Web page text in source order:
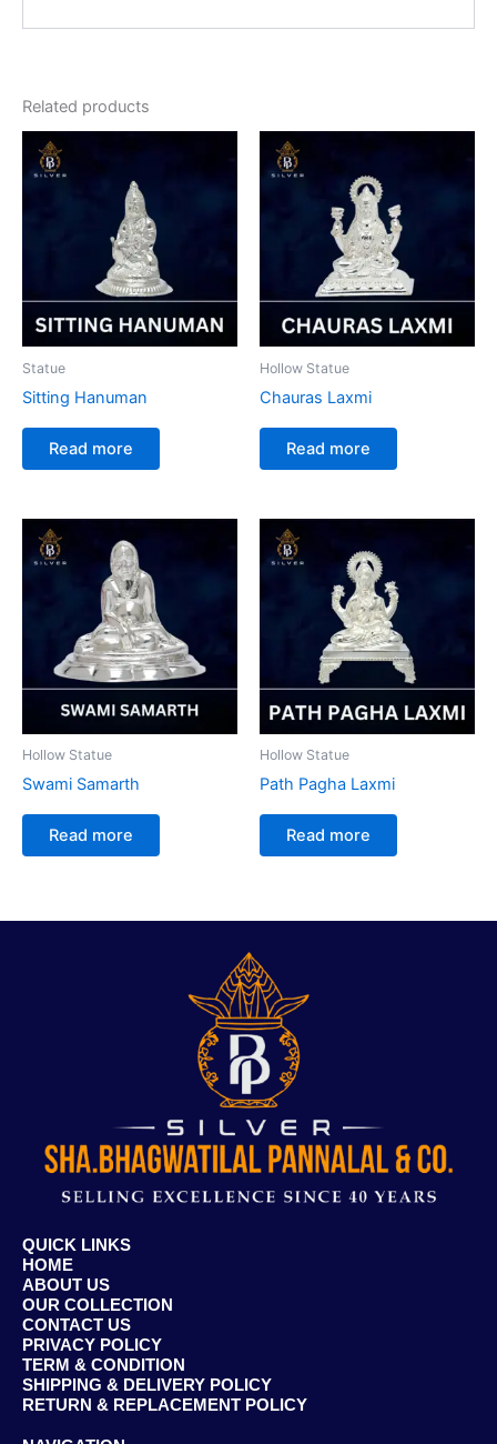
Related products
Statue
Sitting Hanuman
Read more
Hollow Statue
Chauras Laxmi
Read more
Hollow Statue
Swami Samarth
Read more
Hollow Statue
Path Pagha Laxmi
Read more
QUICK LINKS
HOME
ABOUT US
OUR COLLECTION
CONTACT US
PRIVACY POLICY
TERM & CONDITION
SHIPPING & DELIVERY POLICY
RETURN & REPLACEMENT POLICY